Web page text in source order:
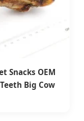
Snacks OEM
Big Cow